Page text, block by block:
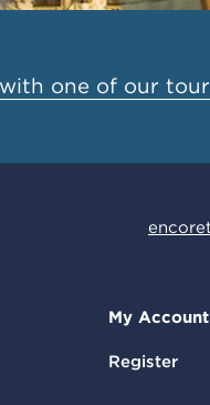
one of our
My Account
Register